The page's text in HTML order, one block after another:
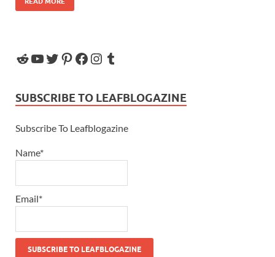
SUBSCRIBE TO LEAFBLOGAZINE
Subscribe To Leafblogazine
Name*
Email*